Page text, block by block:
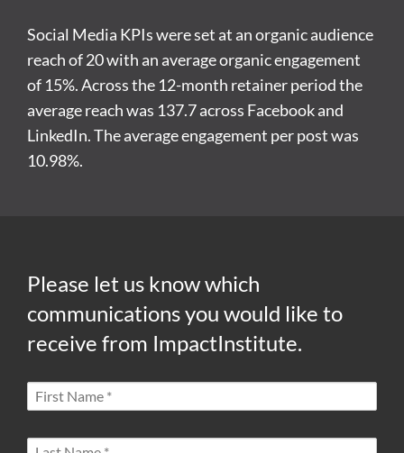
Social Media KPIs were set at an organic audience
reach of 20 with an average organic engagement
of 15%. Across the 12-month retainer period the
average reach was 137.7 across Facebook and
LinkedIn. The average engagement per post was
10.98%.
Please let us know which
communications you would like to
receive from ImpactInstitute.